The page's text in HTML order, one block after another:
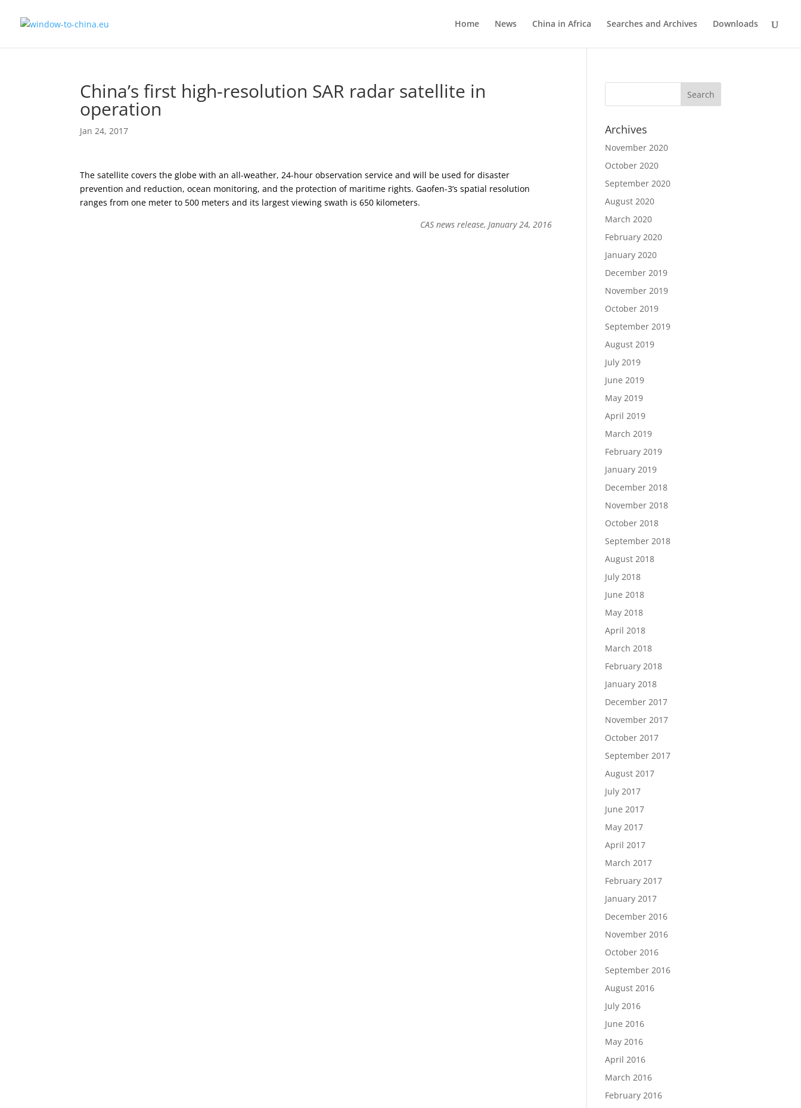
Home News China in Africa Searches and Archives Downloads
China’s first high-resolution SAR radar satellite in
operation
Jan 24, 2017
The satellite covers the globe with an all-weather, 24-hour observation service and will be used for disaster
prevention and reduction, ocean monitoring, and the protection of maritime rights. Gaofen-3’s spatial resolution
ranges from one meter to 500 meters and its largest viewing swath is 650 kilometers.
CAS news release, January 24, 2016
Archives
November 2020
October 2020
September 2020
August 2020
March 2020
February 2020
January 2020
December 2019
November 2019
October 2019
September 2019
August 2019
July 2019
June 2019
May 2019
April 2019
March 2019
February 2019
January 2019
December 2018
November 2018
October 2018
September 2018
August 2018
July 2018
June 2018
May 2018
April 2018
March 2018
February 2018
January 2018
December 2017
November 2017
October 2017
September 2017
August 2017
July 2017
June 2017
May 2017
April 2017
March 2017
February 2017
January 2017
December 2016
November 2016
October 2016
September 2016
August 2016
July 2016
June 2016
May 2016
April 2016
March 2016
February 2016